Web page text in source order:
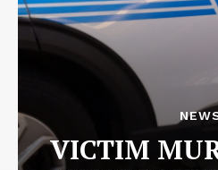
VICTIM